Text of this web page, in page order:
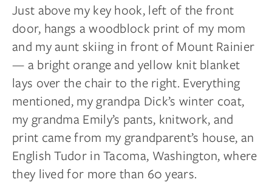
Just above my key hook, left of the front
door, hangs a woodblock print of my mom
and my aunt skiing in front of Mount Rainier
— a bright orange and yellow knit blanket
lays over the chair to the right. Everything
mentioned, my grandpa Dick’s winter coat,
my grandma Emily’s pants, knitwork, and
print came from my grandparent’s house, an
English Tudor in Tacoma, Washington, where
they lived for more than 60 years.